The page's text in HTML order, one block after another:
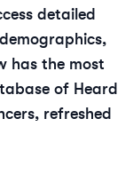
detailed
has the most
of Heard
refreshed